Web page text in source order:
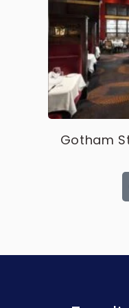
Gotham